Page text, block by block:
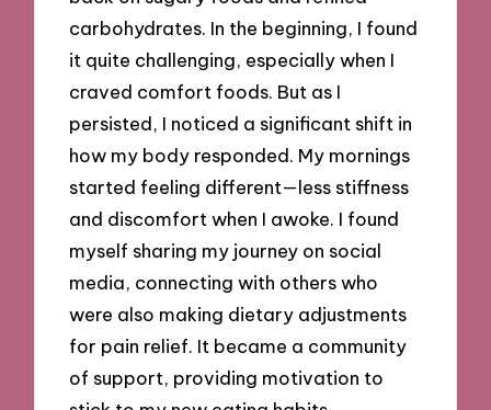
carbohydrates. In the beginning, I found
it quite challenging, especially when I
craved comfort foods. But as I
persisted, I noticed a significant shift in
how my body responded. My mornings
started feeling different—less stiffness
and discomfort when I awoke. I found
myself sharing my journey on social
media, connecting with others who
were also making dietary adjustments
for pain relief. It became a community
of support, providing motivation to